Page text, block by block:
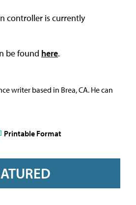
controller is currently
be found here.
writer based in Brea, CA. He can
Printable Format